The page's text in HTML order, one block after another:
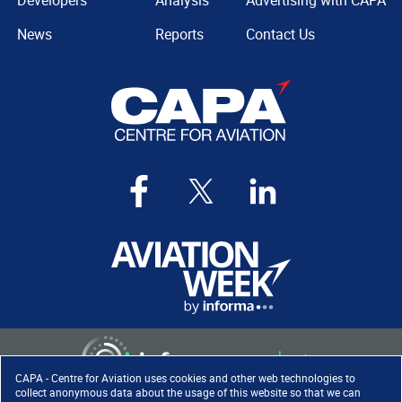
CAPA - Centre for Aviation uses cookies and other web technologies to
collect anonymous data about the usage of this website so that we can
News
Reports
Contact Us